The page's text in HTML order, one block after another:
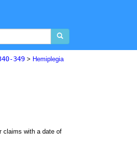
349 > Hemiplegia
claims with a date of